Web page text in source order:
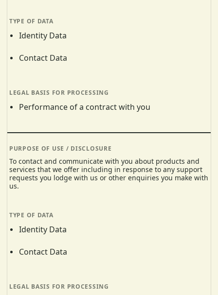
Identity Data
Contact Data
Performance of a contract with you
To contact and communicate with you about products and
services that we offer including in response to any support
requests you lodge with us or other enquiries you make with
us.
Identity Data
Contact Data